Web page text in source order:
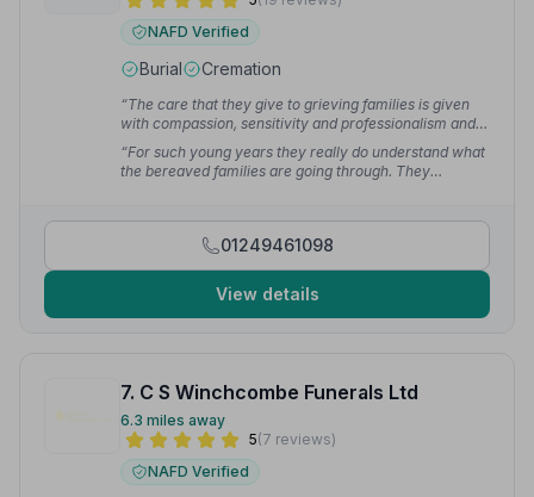
NAFD Verified
Burial Cremation
“The care that they give to grieving families is given
with compassion, sensitivity and professionalism and
this is often mentioned to me when I visit families. They
are wonderful to work with and I would have no
hesitation in recommending them.”— Maxine W.
“For such young years they really do understand what
the bereaved families are going through. They
guide the families through, but to really help them
make it a very special occasion, memorable for all the
right reasons.” — Nick D.
01249461098
View details
7. C S Winchcombe Funerals Ltd
6.3 miles away
5(7 reviews)
NAFD Verified